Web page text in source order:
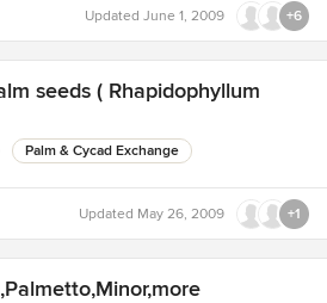
Updated June 1, 2009 +6
seeds ( Rhapidophyllum
Palm & Cycad Exchange
Updated May 26, 2009 +1